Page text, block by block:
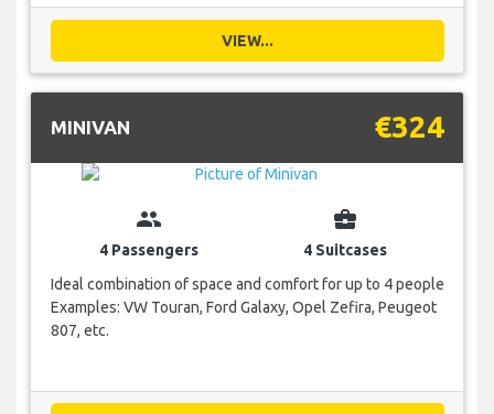
VIEW...
MINIVAN €324
group
4 Passengers
business_center
4 Suitcases
Ideal combination of space and comfort for up to 4 people
Examples: VW Touran, Ford Galaxy, Opel Zefira, Peugeot
807, etc.